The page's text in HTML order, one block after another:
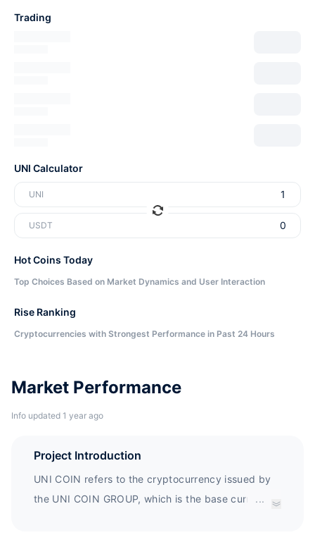
Market Performance
Info updated 1 year ago
Project Introduction
UNI COIN refers to the cryptocurrency issued by
the UNI COIN GROUP, which is the base currency
...
Trading
UNI Calculator
UNI
USDT
Hot Coins Today
Top Choices Based on Market Dynamics and User Interaction
Rise Ranking
Cryptocurrencies with Strongest Performance in Past 24 Hours